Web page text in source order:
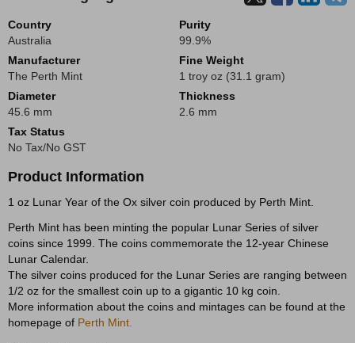
Country
Australia
Purity
99.9%
Manufacturer
The Perth Mint
Fine Weight
1 troy oz (31.1 gram)
Diameter
45.6 mm
Thickness
2.6 mm
Tax Status
No Tax/No GST
Product Information
1 oz Lunar Year of the Ox silver coin produced by Perth Mint.
Perth Mint has been minting the popular Lunar Series of silver
coins since 1999. The coins commemorate the 12-year Chinese
Lunar Calendar.
The silver coins produced for the Lunar Series are ranging between
1/2 oz for the smallest coin up to a gigantic 10 kg coin.
More information about the coins and mintages can be found at the
homepage of Perth Mint.